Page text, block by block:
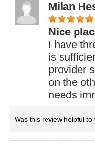
Milan
Nice
I have
is
provider
on the
needs
Was this review helpful to